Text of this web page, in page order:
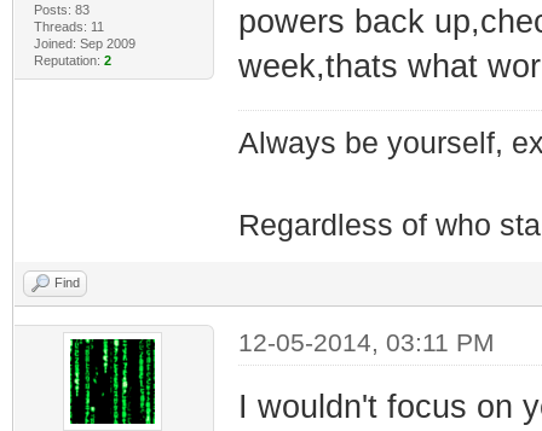
Posts: 83
Threads: 11
Joined: Sep 2009
Reputation: 2
powers back
week,thats what
Always be yourself,
Regardless of who
Find
12-05-2014, 03:11 PM
I wouldn't focus on